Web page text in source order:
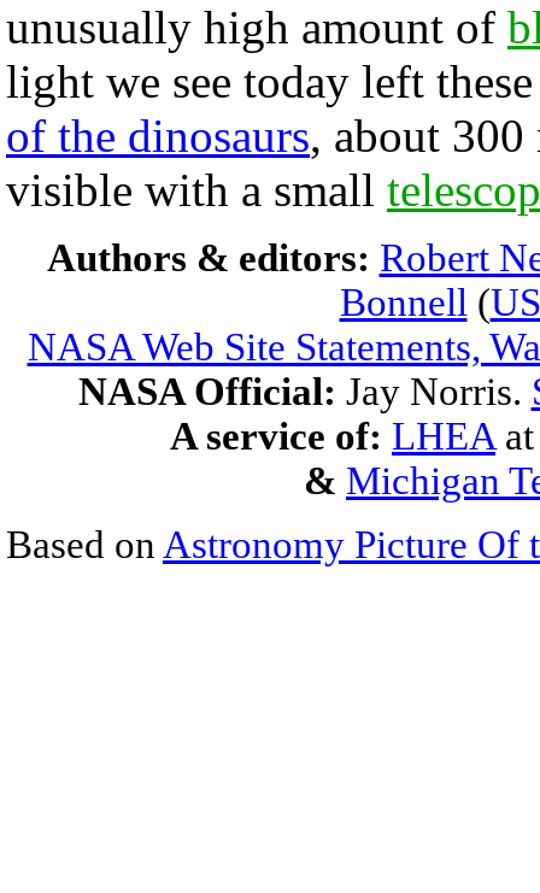
unusually high amount of
light we see today left
of the dinosaurs, about
visible with a small
Authors & editors: Robert
Bonnell (
NASA Web Site Statements,
NASA Official: Jay Norris.
A service of: LHEA
& Michigan
Based on Astronomy Picture Of